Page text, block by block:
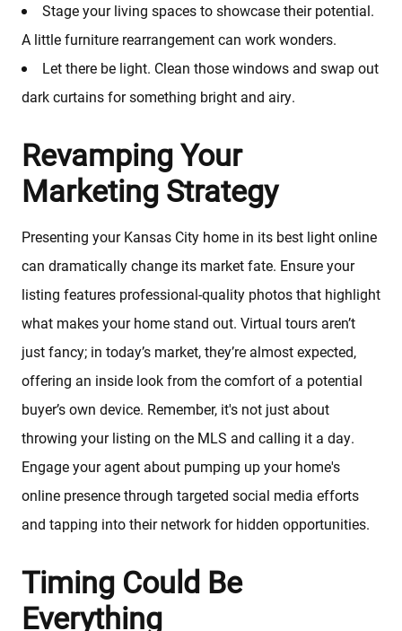
Sellers
Featured Listings
Search All Listings
Stage your living spaces to showcase their potential.
A little furniture rearrangement can work wonders.
Let there be light. Clean those windows and swap out
dark curtains for something bright and airy.
Revamping Your
Marketing Strategy
Presenting your Kansas City home in its best light online
can dramatically change its market fate. Ensure your
listing features professional-quality photos that highlight
what makes your home stand out. Virtual tours aren’t
just fancy; in today’s market, they’re almost expected,
offering an inside look from the comfort of a potential
buyer’s own device. Remember, it's not just about
throwing your listing on the MLS and calling it a day.
Engage your agent about pumping up your home's
online presence through targeted social media efforts
and tapping into their network for hidden opportunities.
Timing Could Be
Everything